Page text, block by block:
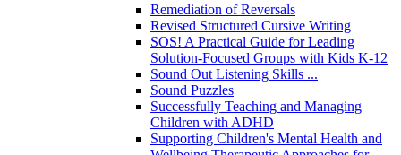
Remediation of Reversals
Revised Structured Cursive Writing
SOS! A Practical Guide for Leading
Solution-Focused Groups with Kids K-12
Sound Out Listening Skills ...
Sound Puzzles
Successfully Teaching and Managing
Children with ADHD
Supporting Children's Mental Health and